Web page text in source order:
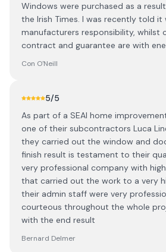
Windows were purchased as a
the Irish Times. I was recently told it
manufacturers responsibility, whilst
contract and guarantee are with
Con O'Neill
5/5
As part of a SEAI home
one of their subcontractors Luca
they carried out the window and
finish result is testament to their
very professional company with
that carried out the work to a very
their admin staff were very
courteous throughout the whole
with the end result
Bernard Delmer